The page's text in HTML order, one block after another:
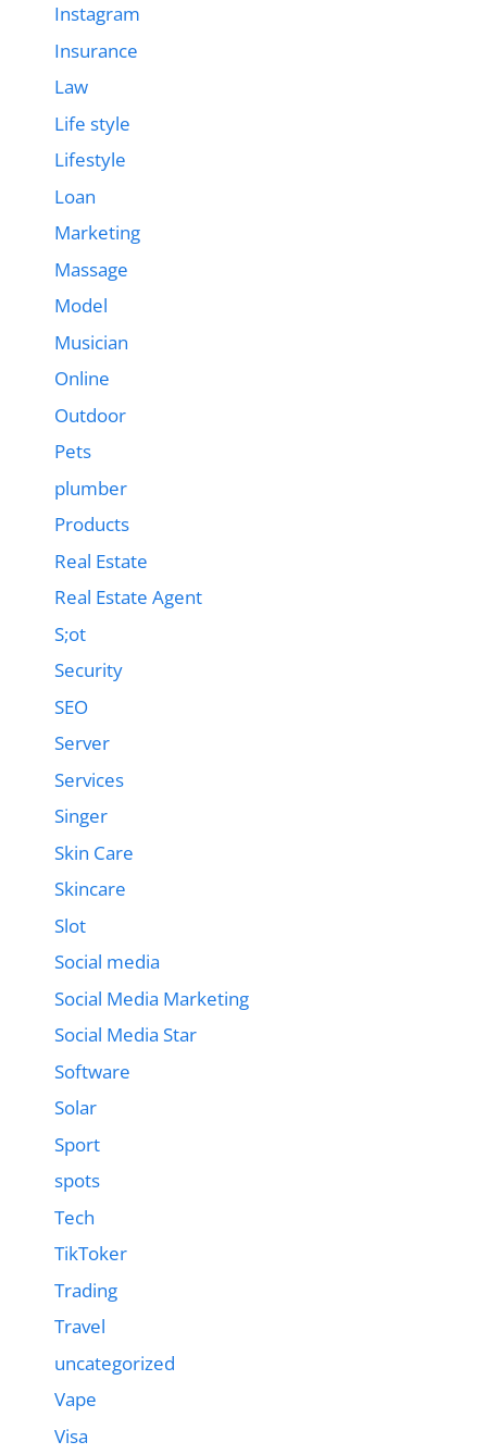
Instagram
Insurance
Law
Life style
Lifestyle
Loan
Marketing
Massage
Model
Musician
Online
Outdoor
Pets
plumber
Products
Real Estate
Real Estate Agent
S;ot
Security
SEO
Server
Services
Singer
Skin Care
Skincare
Slot
Social media
Social Media Marketing
Social Media Star
Software
Solar
Sport
spots
Tech
TikToker
Trading
Travel
uncategorized
Vape
Visa